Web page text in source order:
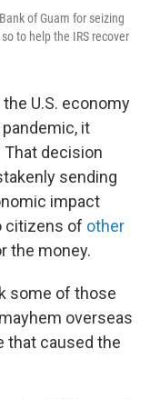
of Guam for seizing
to help the IRS recover
U.S. economy
it
That decision
sending
impact
citizens of other
the money.
some of those
overseas
that caused the